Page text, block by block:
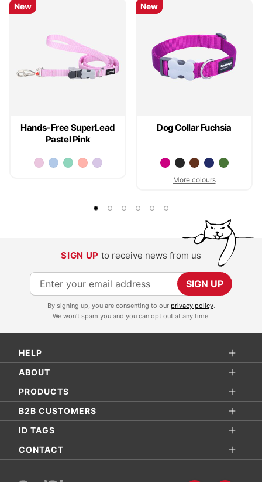
Hands-Free SuperLead
Pastel Pink
New
New
Dog Collar Fuchsia
More colours
New
New
SIGN UP to receive news from us
S
i
p
f
o
r
O
u
r
N
SIGN UP
By signing up, you are consenting to our privacy policy.
We won't spam you and you can opt out at any time.
HELP
ABOUT
PRODUCTS
B2B CUSTOMERS
ID TAGS
CONTACT